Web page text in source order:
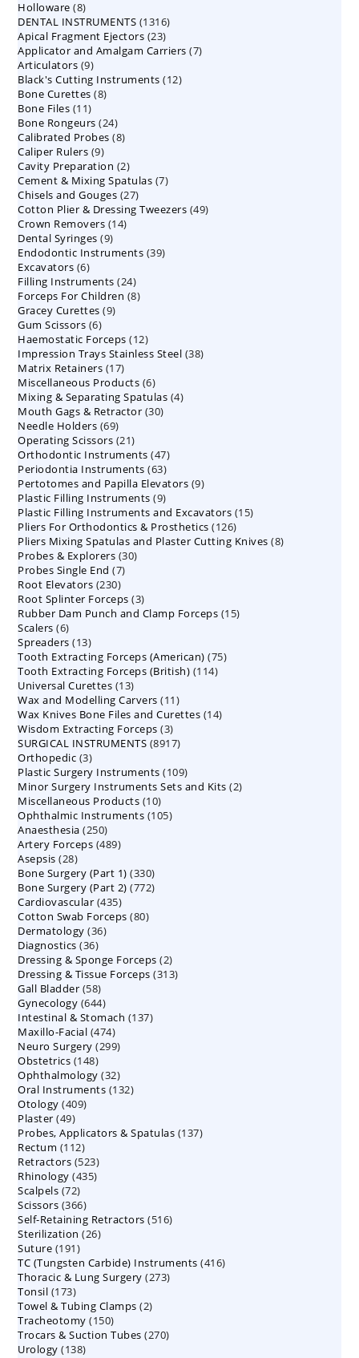
Holloware 88
products
DENTAL INSTRUMENTS 13161316
Apical Fragment Ejectors 2323
products
Applicator and Amalgam Carriers 77
Articulators 99
products
Black's Cutting Instruments 1212
Bone Curettes 88
Bone Files 1111
products
Bone Rongeurs 2424
products
Calibrated Probes 88
Caliper Rulers 99
products
Cavity Preparation 22
products
Cement & Mixing Spatulas 77
Chisels and Gouges 2727
products
Cotton Plier & Dressing Tweezers 4949
Crown Removers 1414
Dental Syringes 99
products
Endodontic Instruments 3939
Excavators 66
products
Filling Instruments 2424
products
Forceps For Children 88
Gracey Curettes 99
Gum Scissors 66
products
Haemostatic Forceps 1212
products
Impression Trays Stainless Steel 3838
Matrix Retainers 1717
products
Miscellaneous Products 66
products
Mixing & Separating Spatulas 44
Mouth Gags & Retractor 3030
Needle Holders 6969
products
Operating Scissors 2121
products
Orthodontic Instruments 4747
products
Periodontia Instruments 6363
products
Pertotomes and Papilla Elevators 99
Plastic Filling Instruments 99
products
Plastic Filling Instruments and Excavators 1515
Pliers For Orthodontics & Prosthetics 126126
products
Pliers Mixing Spatulas and Plaster Cutting Knives 88
Probes & Explorers 3030
Probes Single End 77
Root Elevators 230230
products
Root Splinter Forceps 33
products
Rubber Dam Punch and Clamp Forceps 1515
Scalers 66
products
Spreaders 1313
products
Tooth Extracting Forceps (American) 7575
Tooth Extracting Forceps (British) 114114
Universal Curettes 1313
products
Wax and Modelling Carvers 1111
products
Wax Knives Bone Files and Curettes 1414
Wisdom Extracting Forceps 33
products
SURGICAL INSTRUMENTS 89178917
Orthopedic 33
products
Plastic Surgery Instruments 109109
products
Minor Surgery Instruments Sets and Kits 22
Miscellaneous Products 1010
products
Ophthalmic Instruments 105105
Anaesthesia 250250
products
Artery Forceps 489489
Asepsis 2828
products
Bone Surgery (Part 1) 330330
products
Bone Surgery (Part 2) 772772
Cardiovascular 435435
products
Cotton Swab Forceps 8080
Dermatology 3636
Diagnostics 3636
products
Dressing & Sponge Forceps 22
products
Dressing & Tissue Forceps 313313
Gall Bladder 5858
products
Gynecology 644644
products
Intestinal & Stomach 137137
Maxillo-Facial 474474
products
Neuro Surgery 299299
Obstetrics 148148
products
Ophthalmology 3232
products
Oral Instruments 132132
Otology 409409
Plaster 4949
products
Probes, Applicators & Spatulas 137137
Rectum 112112
products
Retractors 523523
products
Rhinology 435435
Scalpels 7272
products
Scissors 366366
products
Self-Retaining Retractors 516516
Sterilization 2626
Suture 191191
products
TC (Tungsten Carbide) Instruments 416416
Thoracic & Lung Surgery 273273
Tonsil 173173
products
Towel & Tubing Clamps 22
Tracheotomy 150150
products
Trocars & Suction Tubes 270270
Urology 138138